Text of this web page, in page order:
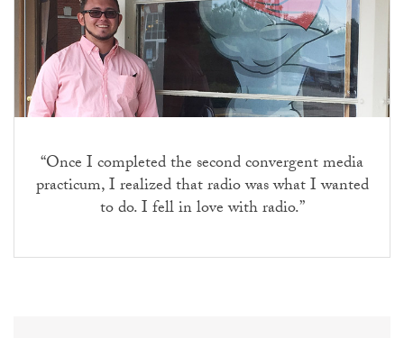
“Once I completed the second convergent media
practicum, I realized that radio was what I wanted
to do. I fell in love with radio.”